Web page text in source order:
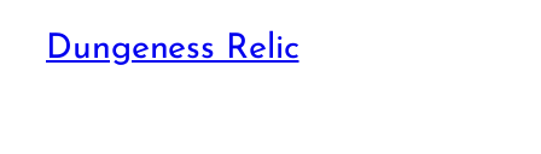
Dungeness Relic